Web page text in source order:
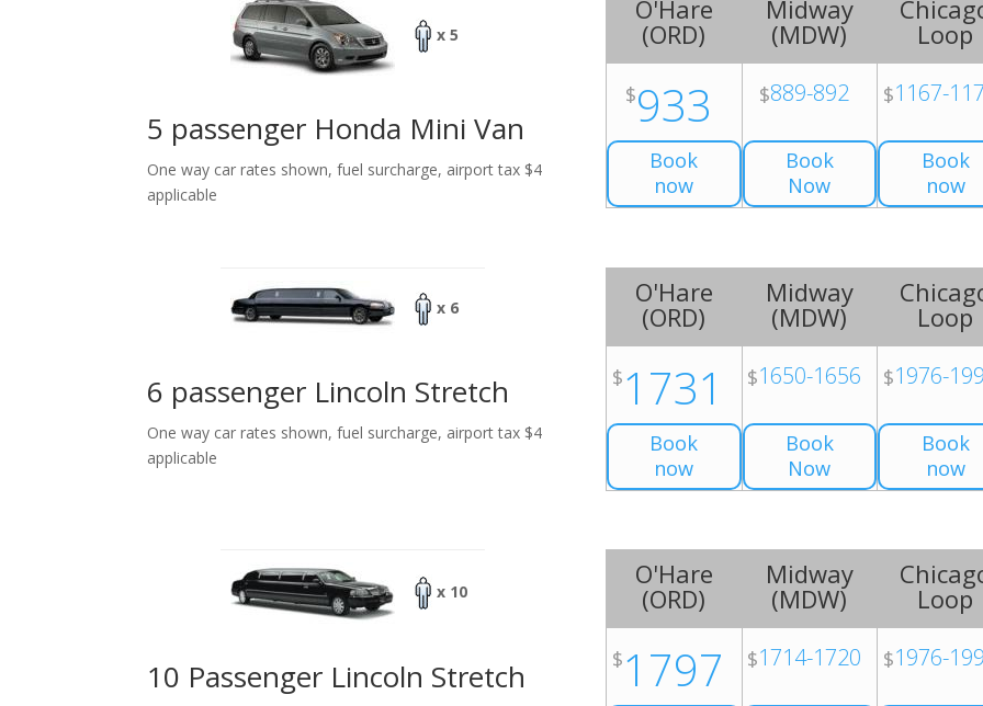
x 5
5 passenger Honda Mini Van
One way car rates shown, fuel surcharge, airport tax $4
applicable
O'Hare
(ORD)
$933
Book
now
Midway
(MDW)
$889-892
Book
Now
Loop
$1167-
Book
now
x 6
6 passenger Lincoln Stretch
One way car rates shown, fuel surcharge, airport tax $4
applicable
O'Hare
(ORD)
$1731
Book
now
Midway
(MDW)
$1650-1656
Book
Now
Loop
$1976-
Book
now
x 10
10 Passenger Lincoln Stretch
O'Hare
(ORD)
$1797
Midway
(MDW)
$1714-1720
Loop
$1976-